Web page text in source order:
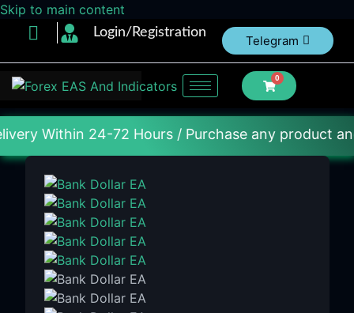
Skip to main content
Login/Registration
Telegram
0
24-72 Hours / Purchase any product and DM